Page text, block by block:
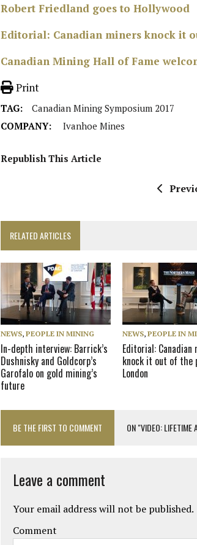
Robert Friedland goes to Hollywood
Editorial: Canadian miners knock it
Canadian Mining Hall of Fame
Print
TAG:
Canadian Mining Symposium 2017
COMPANY:
Ivanhoe Mines
Republish This Article
RELATED ARTICLES
NEWS,PEOPLE IN MINING
In-depth interview: Barrick’s
Dushnisky and Goldcorp’s
Garofalo on gold mining’s
future
NEWS,PEOPLE IN
Editorial: Canadian
knock it out of the
London
BE THE FIRST TO COMMENT ON "VIDEO: LIFETIME
Leave a comment
Your email address will not be published.
Comment